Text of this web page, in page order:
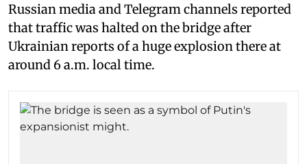
Russian media and Telegram channels reported
that traffic was halted on the bridge after
Ukrainian reports of a huge explosion there at
around 6 a.m. local time.